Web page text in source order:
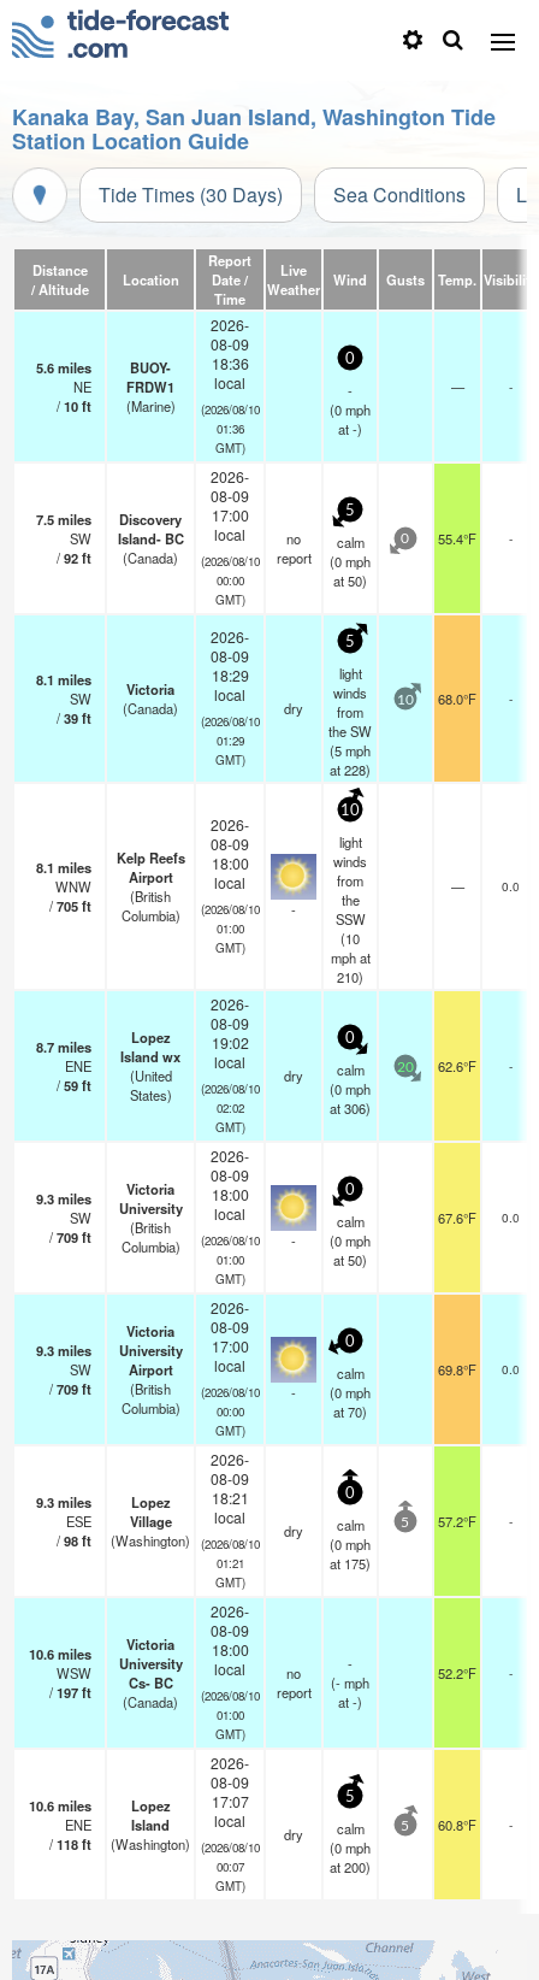
Kanaka Bay, San Juan Island, Washington Tide
Station Location Guide
Tide Times (30 Days) Sea Conditions
Distance
/ Altitude
Location
Report
Date /
Time
Live
Weather
Wind Gusts Temp. Visibility
5.6miles
NE
/10ft
BUOY-
FRDW1
(Marine)
2026-
08-09
18:36
local
(2026/08/10
01:36
GMT)
0
-
(0mph
at -)
— -
7.5miles
SW
/92ft
Discovery
Island- BC
(Canada)
2026-
08-09
17:00
local
(2026/08/10
00:00
GMT)
no
report
5
calm
(0mph
at 50)
0 55.4°F -
8.1 miles
SW
/39ft
Victoria
(Canada)
2026-
08-09
18:29
local
(2026/08/10
01:29
GMT)
dry
5
light
winds
from
the SW
(5mph
at 228)
10 68.0°F -
8.1 miles
WNW
/705ft
Kelp Reefs
Airport
(British
Columbia)
2026-
08-09
18:00
local
(2026/08/10
01:00
GMT)
-
10
light
winds
from
the
SSW
(10
mphat
210)
— 0.0
8.7miles
ENE
/59ft
Lopez
Island wx
(United
States)
2026-
08-09
19:02
local
(2026/08/10
02:02
GMT)
dry
0
calm
(0mph
at 306)
20 62.6°F -
9.3miles
SW
/709ft
Victoria
University
(British
Columbia)
2026-
08-09
18:00
local
(2026/08/10
01:00
GMT)
-
0
calm
(0mph
at 50)
67.6°F 0.0
9.3miles
SW
/709ft
Victoria
University
Airport
(British
Columbia)
2026-
08-09
17:00
local
(2026/08/10
00:00
GMT)
-
0
calm
(0mph
at 70)
69.8°F 0.0
9.3miles
ESE
/98ft
Lopez
Village
(Washington)
2026-
08-09
18:21
local
(2026/08/10
01:21
GMT)
dry
0
calm
(0mph
at 175)
5 57.2°F -
10.6miles
WSW
/197ft
Victoria
University
Cs- BC
(Canada)
2026-
08-09
18:00
local
(2026/08/10
01:00
GMT)
no
report
-
(-mph
at -)
52.2°F -
10.6miles
ENE
/118ft
Lopez
Island
(Washington)
2026-
08-09
17:07
local
(2026/08/10
00:07
GMT)
dry
5
calm
(0mph
at 200)
5 60.8°F -